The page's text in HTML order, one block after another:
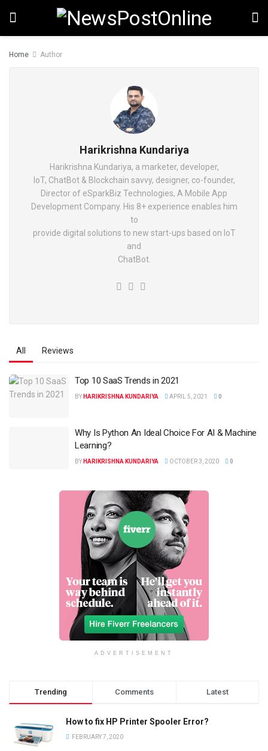
Home Author
Harikrishna Kundariya
Harikrishna Kundariya, a marketer, developer,
IoT, ChatBot & Blockchain savvy, designer, co-founder,
Director of eSparkBiz Technologies, A Mobile App
Development Company. His 8+ experience enables him
to
provide digital solutions to new start-ups based on IoT
and
ChatBot.
All Reviews
Top 10 SaaS Trends in 2021
BY HARIKRISHNA KUNDARIYA APRIL 5, 2021 0
Why Is Python An Ideal Choice For AI & Machine
Learning?
BY HARIKRISHNA KUNDARIYA OCTOBER 3, 2020 0
ADVERTISEMENT
Trending Comments Latest
How to fix HP Printer Spooler Error?
FEBRUARY 7, 2020